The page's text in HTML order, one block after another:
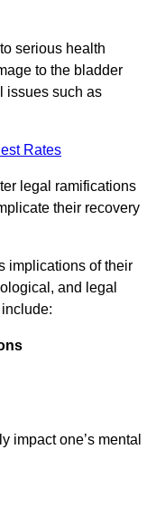
serious health
to the bladder
issues such as
Rates
legal ramifications
their recovery
implications of their
and legal
impact one’s mental